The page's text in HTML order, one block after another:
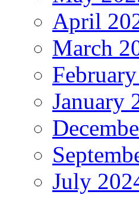
April
March
January
July